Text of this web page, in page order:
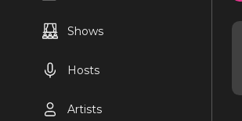
Shows
Hosts
Artists